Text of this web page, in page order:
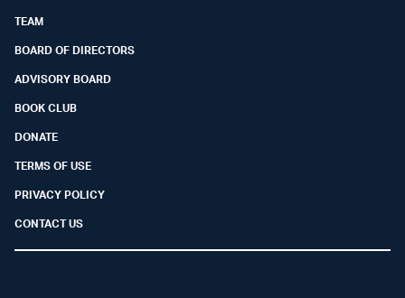
TEAM
BOARD OF DIRECTORS
ADVISORY BOARD
BOOK CLUB
DONATE
TERMS OF USE
PRIVACY POLICY
CONTACT US